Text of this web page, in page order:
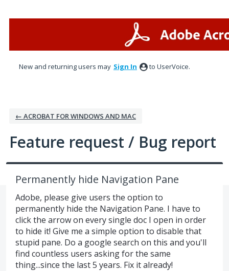
New and returning users may Sign In to UserVoice.
← ACROBAT FOR WINDOWS AND MAC
Feature request / Bug report
Permanently hide Navigation Pane
Adobe, please give users the option to
permanently hide the Navigation Pane. I have to
click the arrow on every single doc I open in order
to hide it! Give me a simple option to disable that
stupid pane. Do a google search on this and you'll
find countless users asking for the same
thing...since the last 5 years. Fix it already!